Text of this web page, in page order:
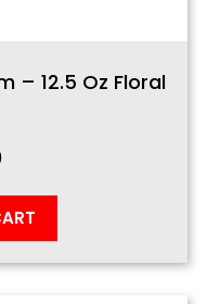
– 12.5 Oz Floral